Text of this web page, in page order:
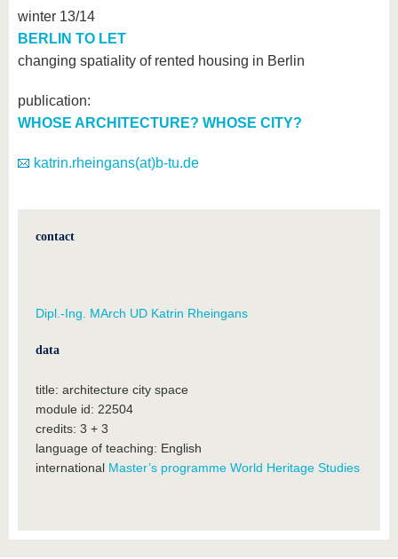
winter 13/14
BERLIN TO LET
changing spatiality of rented housing in Berlin
publication:
WHOSE ARCHITECTURE? WHOSE CITY?
katrin.rheingans(at)b-tu.de
contact
Dipl.-Ing. MArch UD Katrin Rheingans
data
title: architecture city space
module id: 22504
credits: 3 + 3
language of teaching: English
international Master’s programme World Heritage Studies